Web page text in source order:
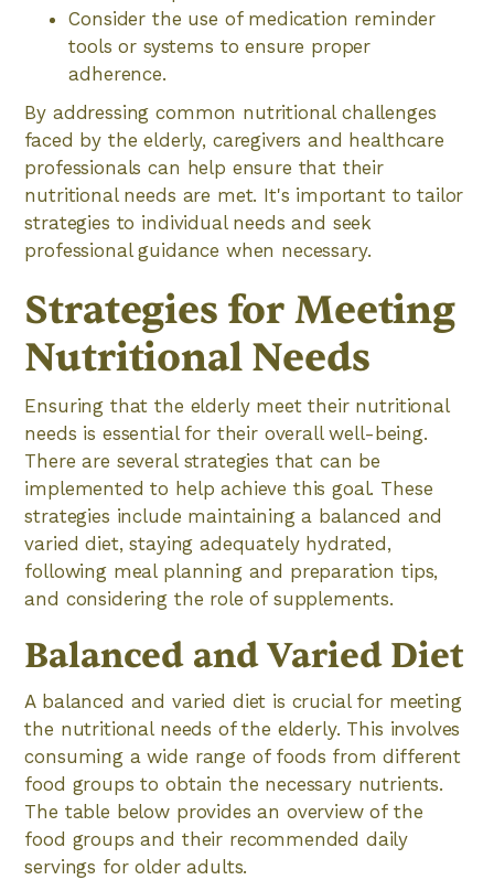
Consider the use of medication reminder
tools or systems to ensure proper
adherence.
By addressing common nutritional challenges
faced by the elderly, caregivers and healthcare
professionals can help ensure that their
nutritional needs are met. It's important to tailor
strategies to individual needs and seek
professional guidance when necessary.
Strategies for Meeting
Nutritional Needs
Ensuring that the elderly meet their nutritional
needs is essential for their overall well-being.
There are several strategies that can be
implemented to help achieve this goal. These
strategies include maintaining a balanced and
varied diet, staying adequately hydrated,
following meal planning and preparation tips,
and considering the role of supplements.
Balanced and Varied Diet
A balanced and varied diet is crucial for meeting
the nutritional needs of the elderly. This involves
consuming a wide range of foods from different
food groups to obtain the necessary nutrients.
The table below provides an overview of the
food groups and their recommended daily
servings for older adults.